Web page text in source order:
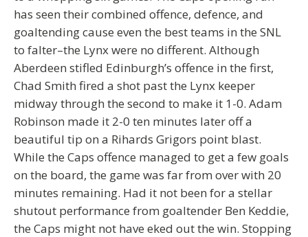
has seen their combined offence, defence, and
goaltending cause even the best teams in the SNL
to falter–the Lynx were no different. Although
Aberdeen stifled Edinburgh’s offence in the first,
Chad Smith fired a shot past the Lynx keeper
midway through the second to make it 1-0. Adam
Robinson made it 2-0 ten minutes later off a
beautiful tip on a Rihards Grigors point blast.
While the Caps offence managed to get a few goals
on the board, the game was far from over with 20
minutes remaining. Had it not been for a stellar
shutout performance from goaltender Ben Keddie,
the Caps might not have eked out the win. Stopping